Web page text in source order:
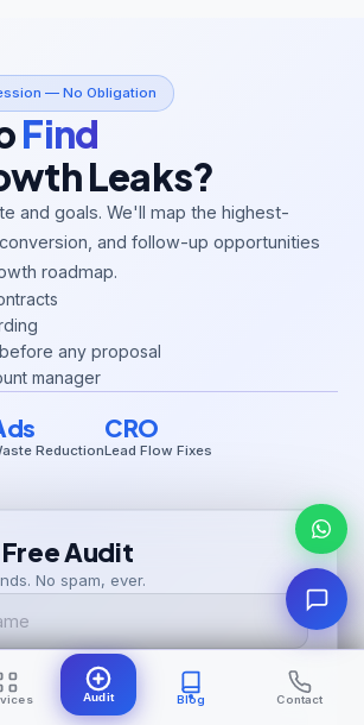
— No Obligation
Find
Leaks?
and goals. We'll map the highest-
and follow-up opportunities
roadmap.
any proposal
manager
Reduction
CRO
Lead Flow Fixes
Audit
No spam, ever.
Audit Blog Contact